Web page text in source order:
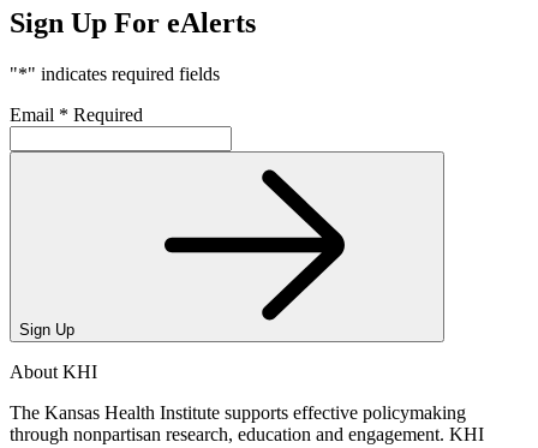
Sign Up For eAlerts
"*" indicates required fields
Email * Required
Sign Up
About KHI
The Kansas Health Institute supports effective policymaking
through nonpartisan research, education and engagement. KHI